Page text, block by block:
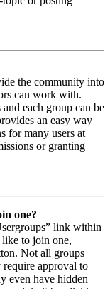
the community into
can work with.
each group can be
an easy way
for many users at
or granting
one?
link within
to join one,
Not all groups
require approval to
even have hidden